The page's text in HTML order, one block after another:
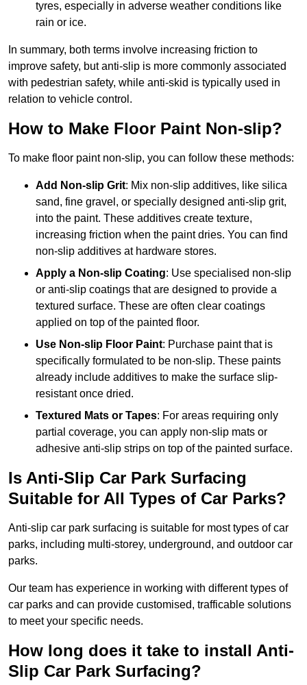
tyres, especially in adverse weather conditions like
rain or ice.
In summary, both terms involve increasing friction to
improve safety, but anti-slip is more commonly associated
with pedestrian safety, while anti-skid is typically used in
relation to vehicle control.
How to Make Floor Paint Non-slip?
To make floor paint non-slip, you can follow these methods:
Add Non-slip Grit: Mix non-slip additives, like silica
sand, fine gravel, or specially designed anti-slip grit,
into the paint. These additives create texture,
increasing friction when the paint dries. You can find
non-slip additives at hardware stores.
Apply a Non-slip Coating: Use specialised non-slip
or anti-slip coatings that are designed to provide a
textured surface. These are often clear coatings
applied on top of the painted floor.
Use Non-slip Floor Paint: Purchase paint that is
specifically formulated to be non-slip. These paints
already include additives to make the surface slip-
resistant once dried.
Textured Mats or Tapes: For areas requiring only
partial coverage, you can apply non-slip mats or
adhesive anti-slip strips on top of the painted surface.
Is Anti-Slip Car Park Surfacing
Suitable for All Types of Car Parks?
Anti-slip car park surfacing is suitable for most types of car
parks, including multi-storey, underground, and outdoor car
parks.
Our team has experience in working with different types of
car parks and can provide customised, trafficable solutions
to meet your specific needs.
How long does it take to install Anti-
Slip Car Park Surfacing?